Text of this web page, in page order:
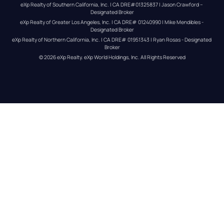
eXp Realty of Southern California, Inc. | CA DRE#01325837 | Jason Crawford –
Designated Broker
eXp Realty of Greater Los Angeles, Inc. | CA DRE# 01240990 | Mike Mendibles -
Designated Broker
eXp Realty of Northern California, Inc. | CA DRE# 01951343 | Ryan Rosas - Designated
Broker
© 2026eXp Realty. eXp World Holdings, Inc. All Rights Reserved